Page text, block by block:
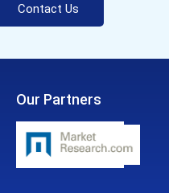
Contact Us
Our Partners